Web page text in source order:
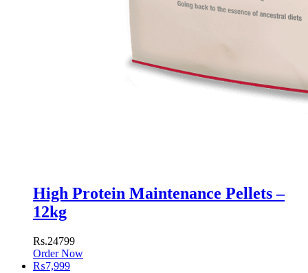
High Protein Maintenance Pellets –
12kg
Rs.24799
Order Now
₨7,999